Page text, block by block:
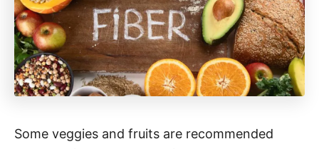
Some veggies and fruits are recommended